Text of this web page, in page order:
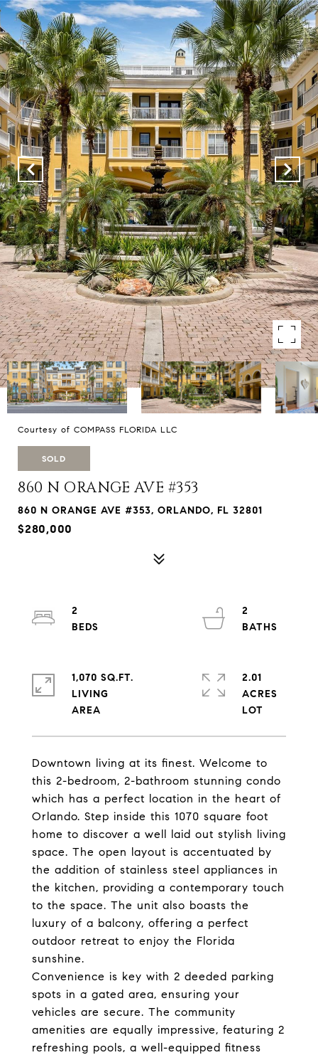
Courtesy of COMPASS FLORIDA LLC
SOLD
860 N ORANGE AVE #353
860 N ORANGE AVE #353, ORLANDO, FL 32801
$280,000
Downtown living at its finest. Welcome to
this 2-bedroom, 2-bathroom stunning condo
which has a perfect location in the heart of
Orlando. Step inside this 1070 square foot
home to discover a well laid out stylish living
space. The open layout is accentuated by
the addition of stainless steel appliances in
the kitchen, providing a contemporary touch
to the space. The unit also boasts the
luxury of a balcony, offering a perfect
outdoor retreat to enjoy the Florida
sunshine.
Convenience is key with 2 deeded parking
spots in a gated area, ensuring your
vehicles are secure. The community
amenities are equally impressive, featuring 2
refreshing pools, a well-equipped fitness
2
2
1,070 SQ.FT.
LIVING
2.01
ACRES